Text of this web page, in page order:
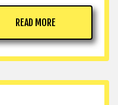
READ MORE